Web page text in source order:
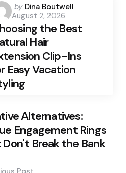
Posted
by
by Dina Boutwell
August 2, 2026
the Best
Hair
Clip-Ins
Easy Vacation
Alternatives:
Engagement Rings
Break the Bank